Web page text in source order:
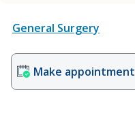
General Surgery
Make appointment